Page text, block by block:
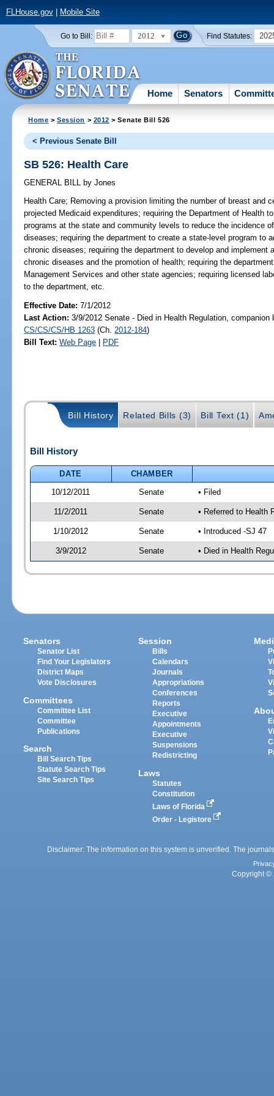
FLHouse.gov| Mobile Site
Go to Bill: 2012 Find Statutes:
Home Senators
Home >Session > 2012 > Senate Bill 526
< Previous Senate Bill
SB 526: Health Care
GENERAL BILL by Jones
Health Care; Removing a provision limiting the number of breast and
projected Medicaid expenditures; requiring the Department of Health
programs at the state and community levels to reduce the incidence
diseases; requiring the department to create a state-level program to
chronic diseases; requiring the department to develop and implement
chronic diseases and the promotion of health; requiring the
Management Services and other state agencies; requiring licensed
to the department, etc.
Effective Date:7/1/2012
Last Action: 3/9/2012 Senate - Died in Health Regulation, companion
CS/CS/CS/HB 1263 (Ch. 2012-184)
Bill Text: Web Page | PDF
Bill History Related Bills (3) Bill Text (1)
Bill History
DATE
CHAMBER
10/12/2011
Senate • Filed
11/2/2011 Senate • Referred to Health
1/10/2012 Senate • Introduced -SJ 47
3/9/2012 Senate • Died in Health
Senators
Senator List
Find Your Legislators
District Maps
Vote Disclosures
Committees
Committee List
Committee
Publications
Search
Bill Search Tips
Statute Search Tips
Site Search Tips
Session
Bills
Calendars
Journals
Appropriations
Conferences
Reports
Executive
Appointments
Executive
Suspensions
Redistricting
Laws
Statutes
Constitution
Laws of Florida
Order - Legistore
Disclaimer: The information on this system is unverified. The
Copyright ©